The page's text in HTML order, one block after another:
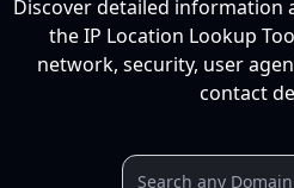
Discover detailed information
the IP Location Lookup
network, security, user
contact